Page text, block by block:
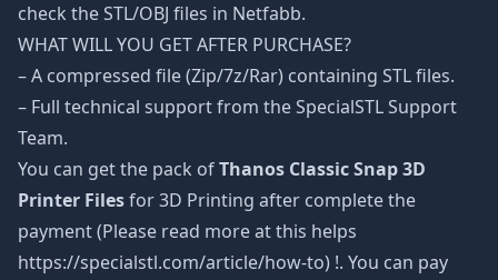
check the STL/OBJ files in Netfabb.
WHAT WILL YOU GET AFTER PURCHASE?
– A compressed file (Zip/7z/Rar) containing STL files.
– Full technical support from the SpecialSTL Support
Team.
You can get the pack ofThanos Classic Snap 3D
Printer Filesfor 3D Printing after complete the
payment (Please read more at this helps
https://specialstl.com/article/how-to) !. You can pay